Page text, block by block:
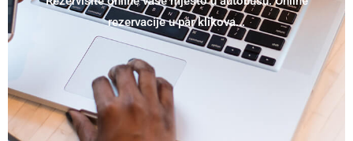
rezervacije u par klikova...